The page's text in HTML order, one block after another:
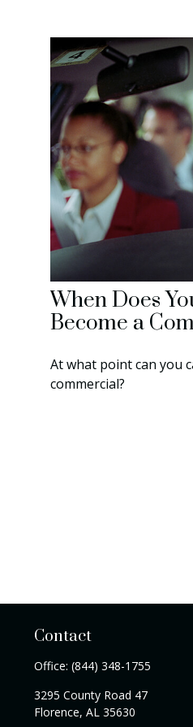
When Does
Become a
At what point can you
commercial?
Contact
Office: (844) 348-1755
3295 County Road 47
Florence, AL 35630